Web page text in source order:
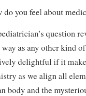
do you feel about
question
way as any other kind
delightful if it
as we align all
body and the